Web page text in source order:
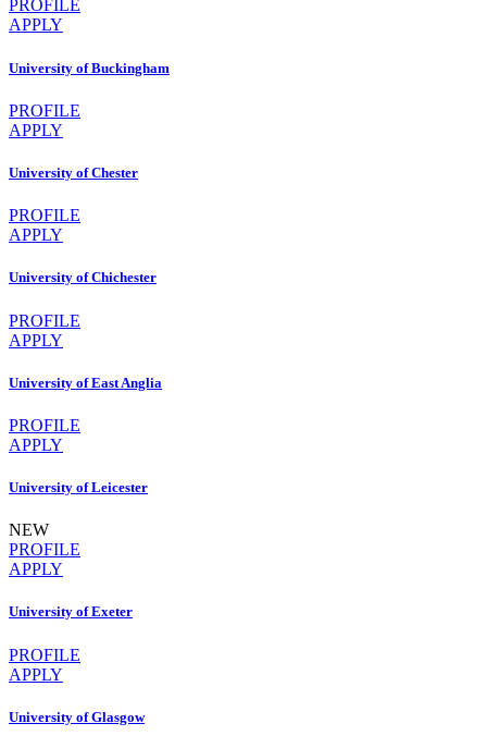
PROFILE
APPLY
University of Buckingham
PROFILE
APPLY
University of Chester
PROFILE
APPLY
University of Chichester
PROFILE
APPLY
University of East Anglia
PROFILE
APPLY
University of Leicester
NEW
PROFILE
APPLY
University of Exeter
PROFILE
APPLY
University of Glasgow